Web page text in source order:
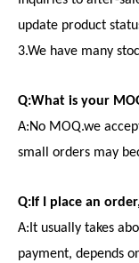
update product
3.We have many
Q:What is your
A:No MOQ.we
small orders may
Q:If I place an
A:It usually takes
payment, depends